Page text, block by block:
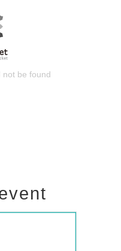
not be found